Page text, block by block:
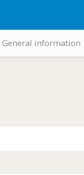
General information